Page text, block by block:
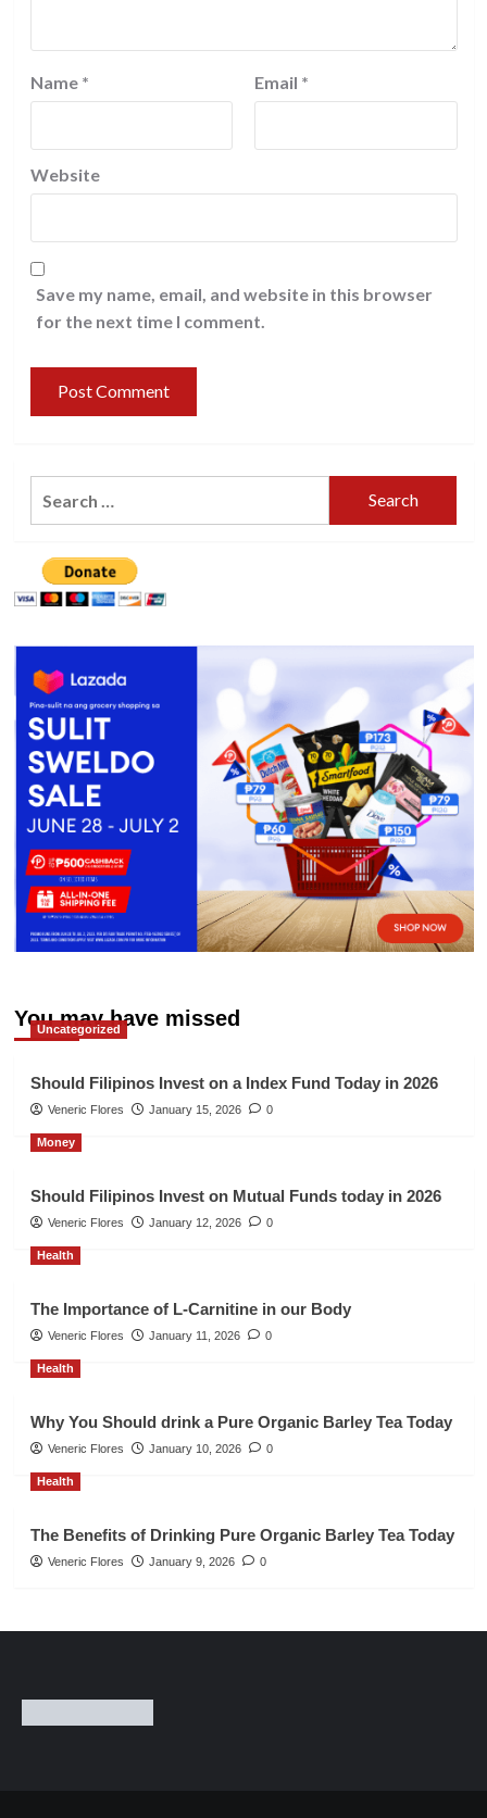
Name * Email *
Website
Save my name, email, and website in this browser
for the next time I comment.
You may have missed
Uncategorized
Should Filipinos Invest on a Index Fund Today in 2026
Veneric Flores January 15, 2026 0
Money
Should Filipinos Invest on Mutual Funds today in 2026
Veneric Flores January 12, 2026 0
Health
The Importance of L-Carnitine in our Body
Veneric Flores January 11, 2026 0
Health
Why You Should drink a Pure Organic Barley Tea Today
Veneric Flores January 10, 2026 0
Health
The Benefits of Drinking Pure Organic Barley Tea Today
Veneric Flores January 9, 2026 0